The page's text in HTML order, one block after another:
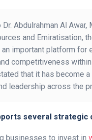
Abdulrahman Al
and Emiratisation,
important platform for
competitiveness
that it has become
leadership across the
several strategic
businesses to invest in